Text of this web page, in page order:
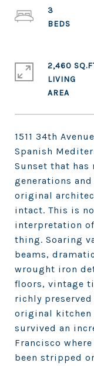
1511 34th
Spanish
Sunset that has
generations
original
intact. This is
interpretation
thing. Soaring
beams,
wrought iron
floors, vintage
richly
original kitchen
survived an
Francisco
been stripped
3
2,460
LIVING